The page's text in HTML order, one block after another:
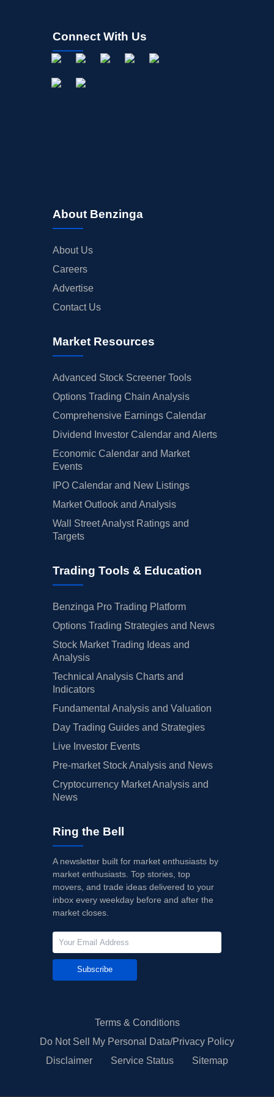
Connect With Us
About Benzinga
About Us
Careers
Advertise
Contact Us
Market Resources
Advanced Stock Screener Tools
Options Trading Chain Analysis
Comprehensive Earnings Calendar
Dividend Investor Calendar and Alerts
Economic Calendar and Market
Events
IPO Calendar and New Listings
Market Outlook and Analysis
Wall Street Analyst Ratings and
Targets
Trading Tools & Education
Benzinga Pro Trading Platform
Options Trading Strategies and News
Stock Market Trading Ideas and
Analysis
Technical Analysis Charts and
Indicators
Fundamental Analysis and Valuation
Day Trading Guides and Strategies
Live Investor Events
Pre-market Stock Analysis and News
Cryptocurrency Market Analysis and
News
Ring the Bell
A newsletter built for market enthusiasts by
market enthusiasts. Top stories, top
movers, and trade ideas delivered to your
inbox every weekday before and after the
market closes.
Subscribe
Terms & Conditions
Do Not Sell My Personal Data/Privacy Policy
Disclaimer
Service Status Sitemap